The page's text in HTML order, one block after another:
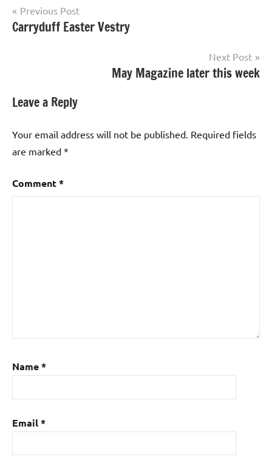
Post
navigation
Previous Post
Carryduff Easter Vestry
Next Post
May Magazine later this week
Leave a Reply
Your email address will not be published. Required fields
are marked *
Comment*
Name*
Email*